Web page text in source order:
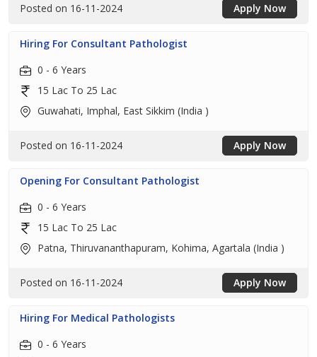
Posted on 16-11-2024 Apply Now
Hiring For Consultant Pathologist
0 - 6 Years
15 Lac To 25 Lac
Guwahati, Imphal, East Sikkim (India )
Posted on 16-11-2024 Apply Now
Opening For Consultant Pathologist
0 - 6 Years
15 Lac To 25 Lac
Patna, Thiruvananthapuram, Kohima, Agartala (India )
Posted on 16-11-2024 Apply Now
Hiring For Medical Pathologists
0 - 6 Years